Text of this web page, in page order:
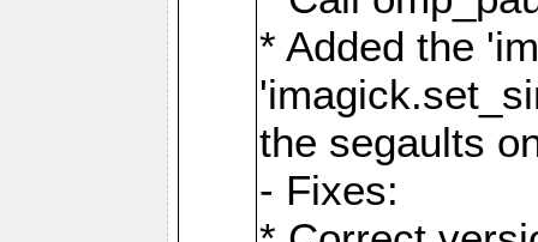
* Added the
the segaults
- Fixes: